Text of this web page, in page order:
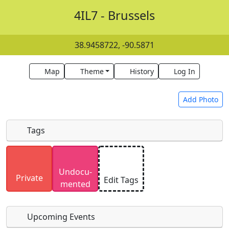
4IL7 - Brussels
38.9458722, -90.5871
Map Theme History Log In
Add Photo
Uploaded photos will be licensed under a
SA 4.0 license. Please only upload photos you
have the rights to use.
Tags
Private
Undocu­
mented
Edit Tags
Upcoming Events